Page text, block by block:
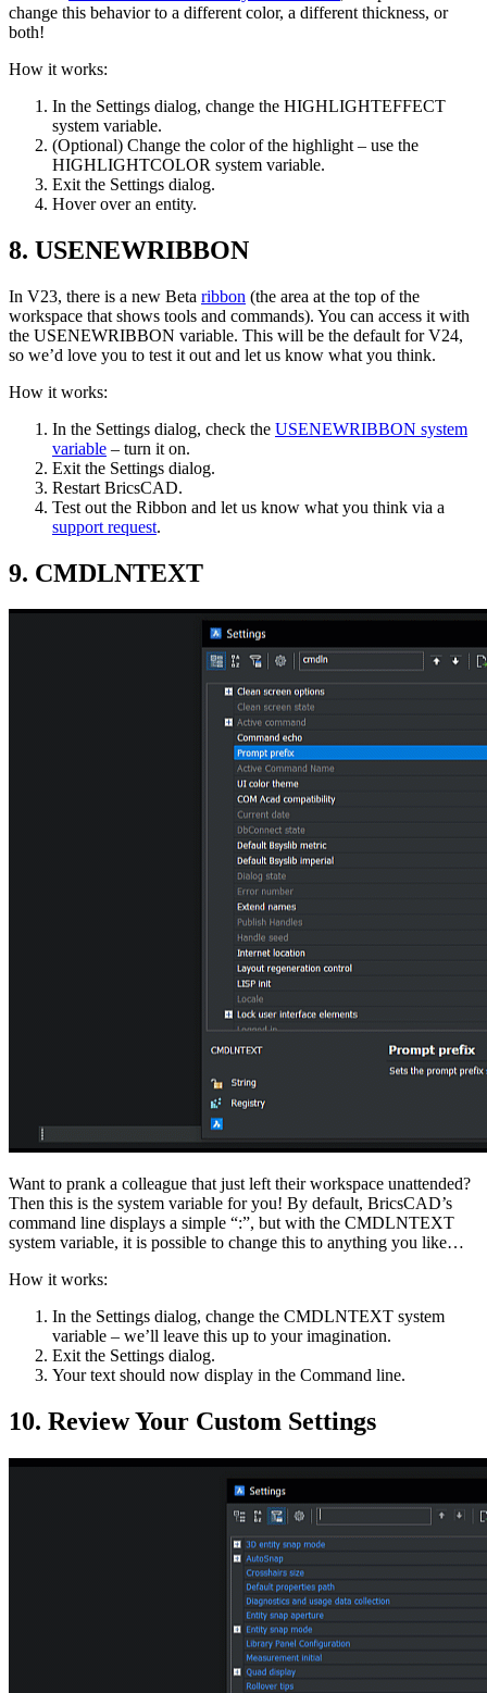
change this behavior to a different color, a different thickness, or
both!
How it works:
In the Settings dialog, change the HIGHLIGHTEFFECT
system variable.
(Optional) Change the color of the highlight – use the
HIGHLIGHTCOLOR system variable.
Exit the Settings dialog.
Hover over an entity.
8. USENEWRIBBON
In V23, there is a new Beta ribbon (the area at the top of the
workspace that shows tools and commands). You can access it with
the USENEWRIBBON variable. This will be the default for V24,
so we’d love you to test it out and let us know what you think.
How it works:
In the Settings dialog, check the USENEWRIBBON system
variable – turn it on.
Exit the Settings dialog.
Restart BricsCAD.
Test out the Ribbon and let us know what you think via a
support request.
9. CMDLNTEXT
Want to prank a colleague that just left their workspace unattended?
Then this is the system variable for you! By default, BricsCAD’s
command line displays a simple “:”, but with the CMDLNTEXT
system variable, it is possible to change this to anything you like…
How it works:
In the Settings dialog, change the CMDLNTEXT system
variable – we’ll leave this up to your imagination.
Exit the Settings dialog.
Your text should now display in the Command line.
10. Review Your Custom Settings